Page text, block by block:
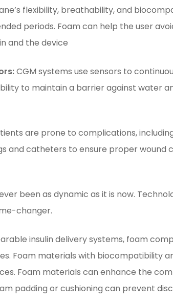
flexibility, breathability, and
periods. Foam can help the user
and the device
CGM systems use sensors to
to maintain a barrier against water
are prone to complications,
and catheters to ensure proper
been as dynamic as it is now.
changer.
insulin delivery systems, foam
Foam materials with biocompatibility
Foam materials can enhance the
padding or cushioning can prevent